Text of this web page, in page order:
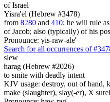
of Israel
Yisra'el (Hebrew #3478)
from 8280 and 410; he will rule
of Jacob; also (typically) of his
Pronounce: yis-raw-ale'
Search for all occurrences of
slew
harag (Hebrew #2026)
to smite with deadly intent
KJV usage: destroy, out of hand,
make (slaughter), slay(-er), X